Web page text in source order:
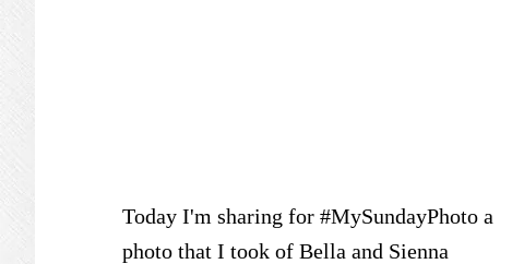
Today I'm sharing for #MySundayPhoto a
photo that I took of Bella and Sienna